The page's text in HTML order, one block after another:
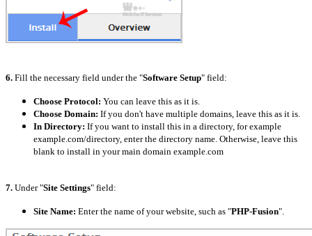
6. Fill the necessary field under the "Software Setup" field:
Choose Protocol: You can leave this as it is.
Choose Domain: If you don't have multiple domains, leave this as it is.
In Directory: If you want to install this in a directory, for example
example.com/directory, enter the directory name. Otherwise, leave this
blank to install in your main domain example.com
7. Under "Site Settings" field:
Site Name: Enter the name of your website, such as "PHP-Fusion".